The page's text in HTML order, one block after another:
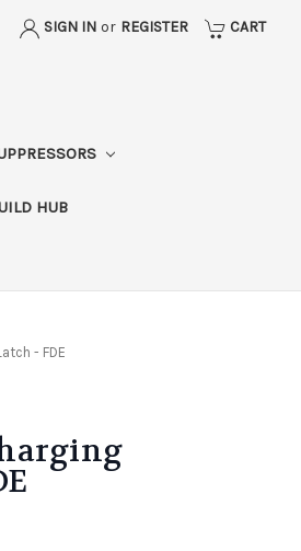
SIGN IN or REGISTER CART
HUB
- FDE